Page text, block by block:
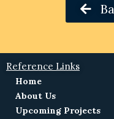
Reference Links
Home
About Us
Upcoming Projects